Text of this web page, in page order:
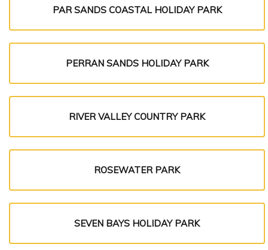
PAR SANDS COASTAL HOLIDAY PARK
PERRAN SANDS HOLIDAY PARK
RIVER VALLEY COUNTRY PARK
ROSEWATER PARK
SEVEN BAYS HOLIDAY PARK